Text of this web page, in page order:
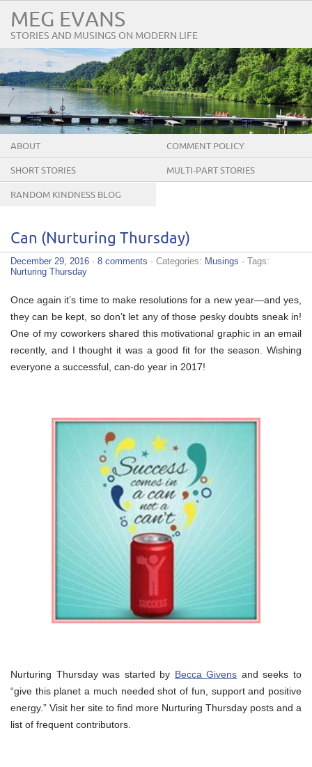
MEG EVANS
STORIES AND MUSINGS ON MODERN LIFE
ABOUT COMMENT POLICY
SHORT STORIES MULTI-PART STORIES
RANDOM KINDNESS BLOG
Can (Nurturing Thursday)
December 29, 2016 · 8 comments · Categories: Musings · Tags:
Nurturing Thursday
Once again it’s time to make resolutions for a new year—and yes,
they can be kept, so don’t let any of those pesky doubts sneak in!
One of my coworkers shared this motivational graphic in an email
recently, and I thought it was a good fit for the season. Wishing
everyone a successful, can-do year in 2017!
Nurturing Thursday was started by Becca Givens and seeks to
“give this planet a much needed shot of fun, support and positive
energy.” Visit her site to find more Nurturing Thursday posts and a
list of frequent contributors.